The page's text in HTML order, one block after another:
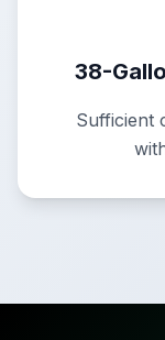
38-
Sufficient